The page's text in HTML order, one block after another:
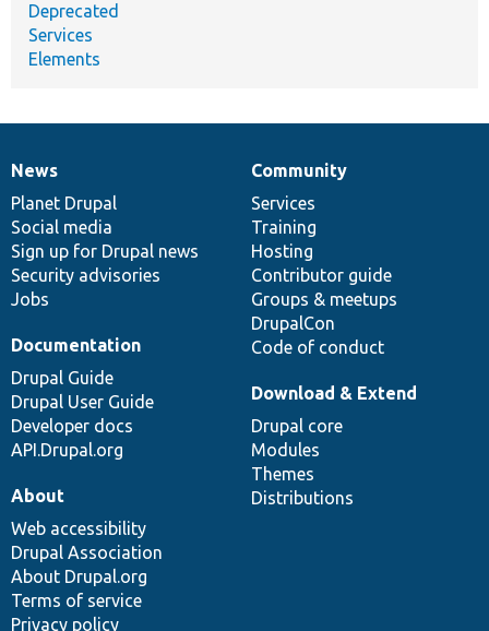
Deprecated
Services
Elements
News
items
News
Planet Drupal
Social media
Sign up for Drupal news
Security advisories
Jobs
Our
community
Community
Services
Training
Hosting
Contributor guide
Groups & meetups
DrupalCon
Code of conduct
Documentation
Documentation
Drupal Guide
Drupal User Guide
Developer docs
API.Drupal.org
Drupal
code
base
Download & Extend
Drupal core
Modules
Themes
Distributions
Governance
of
community
About
Web accessibility
Drupal Association
About Drupal.org
Terms of service
Privacy policy